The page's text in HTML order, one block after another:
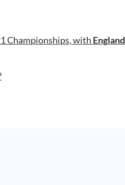
Championships, with England